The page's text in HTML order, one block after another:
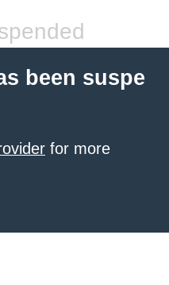
been suspe
for more